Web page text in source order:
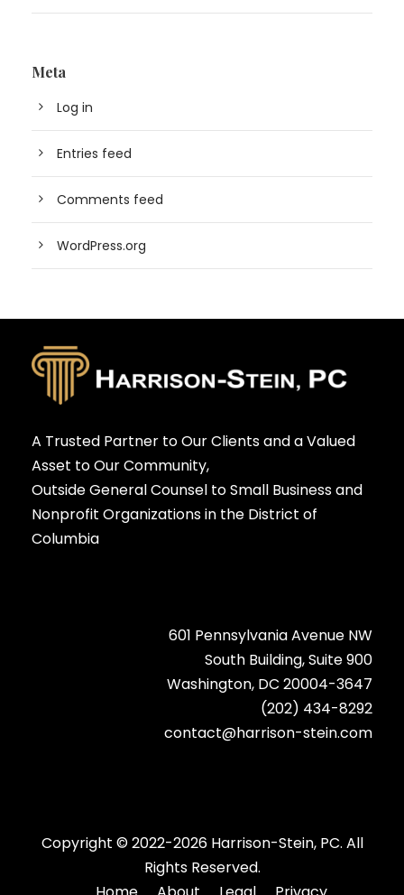
Meta
Log in
Entries feed
Comments feed
WordPress.org
A Trusted Partner to Our Clients and a Valued
Asset to Our Community,
Outside General Counsel to Small Business and
Nonprofit Organizations in the District of
Columbia
601 Pennsylvania Avenue NW
South Building, Suite 900
Washington, DC 20004-3647
(202) 434-8292
contact@harrison-stein.com
Copyright © 2022-2026 Harrison-Stein, PC. All
Rights Reserved.